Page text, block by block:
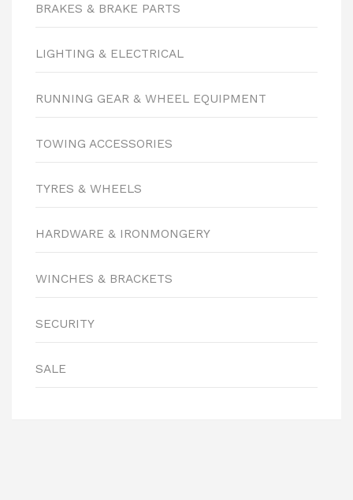
BRAKES & BRAKE PARTS
LIGHTING & ELECTRICAL
RUNNING GEAR & WHEEL EQUIPMENT
TOWING ACCESSORIES
TYRES & WHEELS
HARDWARE & IRONMONGERY
WINCHES & BRACKETS
SECURITY
SALE